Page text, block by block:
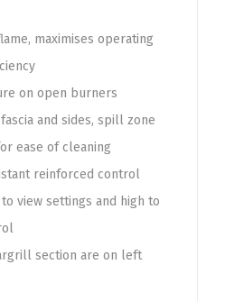
maximises operating
on open burners
and sides, spill zone
ease of cleaning
reinforced control
view settings and high to
section are on left